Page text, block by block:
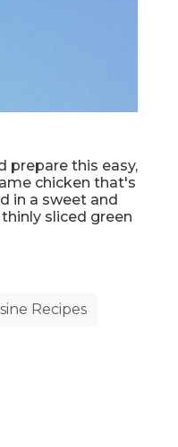
prepare this easy,
chicken that's
in a sweet and
sliced green
Recipes